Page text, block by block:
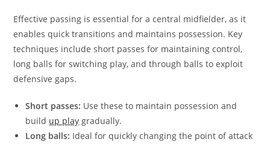
Effective passing is essential for a central midfielder, as it
enables quick transitions and maintains possession. Key
techniques include short passes for maintaining control,
long balls for switching play, and through balls to exploit
defensive gaps.
Short passes: Use these to maintain possession and
build up play gradually.
Long balls: Ideal for quickly changing the point of attack